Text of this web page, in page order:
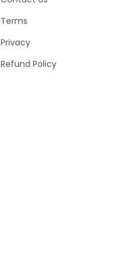
Terms
Privacy
Refund Policy